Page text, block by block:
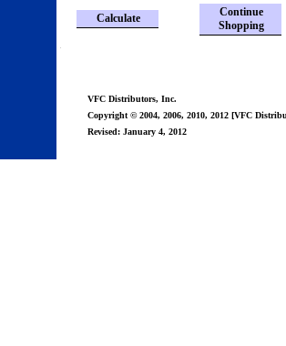
Calculate
Continue
Shopping
VFC Distributors, Inc.
Copyright © 2004, 2006, 2010, 2012 [VFC
Revised: January 4, 2012